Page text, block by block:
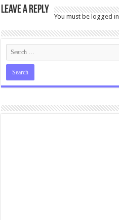
Leave a Reply
You must belogged in